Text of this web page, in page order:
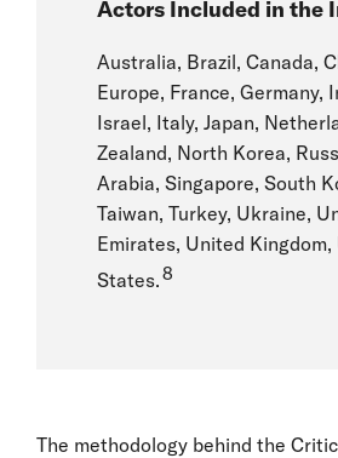
Actors Included in the
Australia, Brazil, Canada,
Europe, France, Germany,
Israel, Italy, Japan,
Zealand, North Korea,
Arabia, Singapore, South
Taiwan, Turkey, Ukraine,
Emirates, United Kingdom,
States.8
The methodology behind the